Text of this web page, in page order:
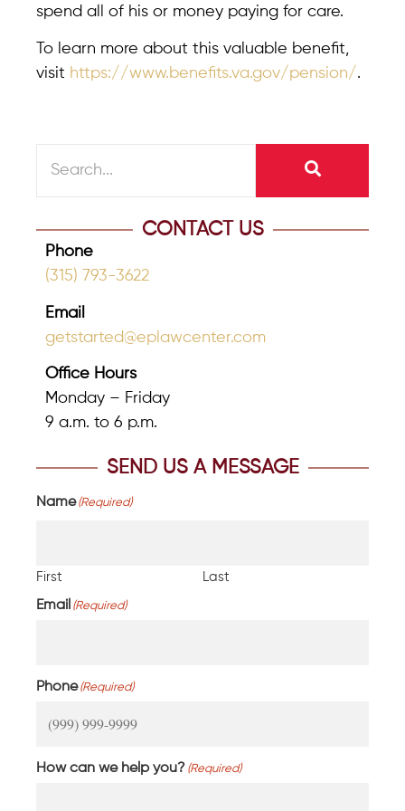
spend all of his or money paying for care.
To learn more about this valuable benefit,
visit https://www.benefits.va.gov/pension/.
CONTACT US
Phone
(315) 793-3622
Email
getstarted@eplawcenter.com
Office Hours
Monday – Friday
9 a.m. to 6 p.m.
SEND US A MESSAGE
Name (Required)
First Last
Email (Required)
Phone (Required)
How can we help you? (Required)